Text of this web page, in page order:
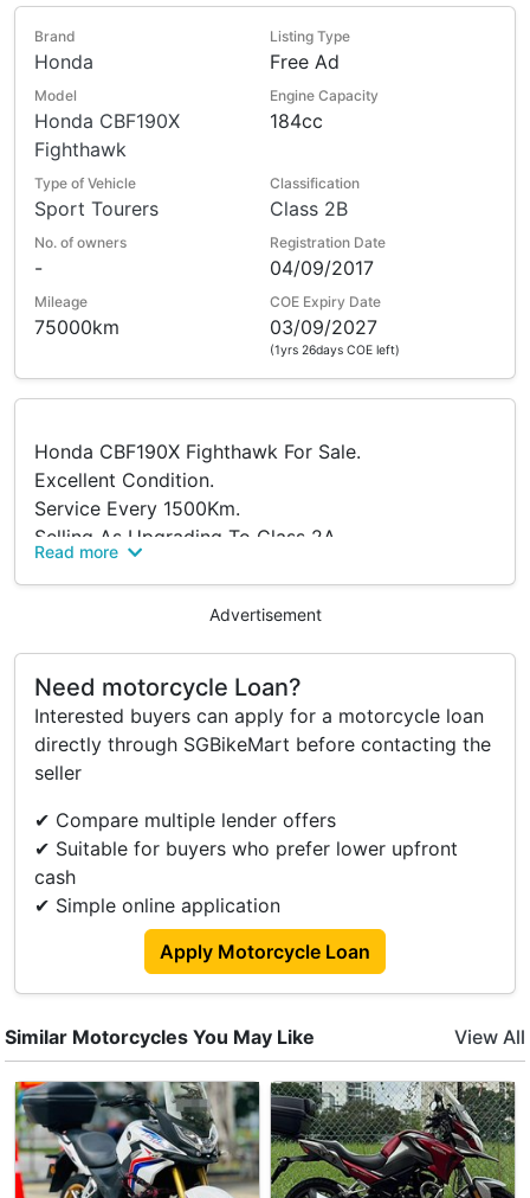
Brand
Honda
Listing Type
Free Ad
Model
Honda CBF190X
Fighthawk
Engine Capacity
184cc
Type of Vehicle
Sport Tourers
Classification
Class 2B
No. of owners
-
Registration Date
04/09/2017
Mileage
75000km
COE Expiry Date
03/09/2027
(1yrs 26days COE left)
Honda CBF190X Fighthawk For Sale.
Excellent Condition.
Service Every 1500Km.
Selling As Upgrading To Class 2A.
PM To Arrange Viewing.
Read more
Advertisement
Need motorcycle Loan?
Interested buyers can apply for a motorcycle loan
directly through SGBikeMart before contacting the
seller
✔ Compare multiple lender offers
✔ Suitable for buyers who prefer lower upfront
cash
✔ Simple online application
Apply Motorcycle Loan
Similar Motorcycles You May Like View All